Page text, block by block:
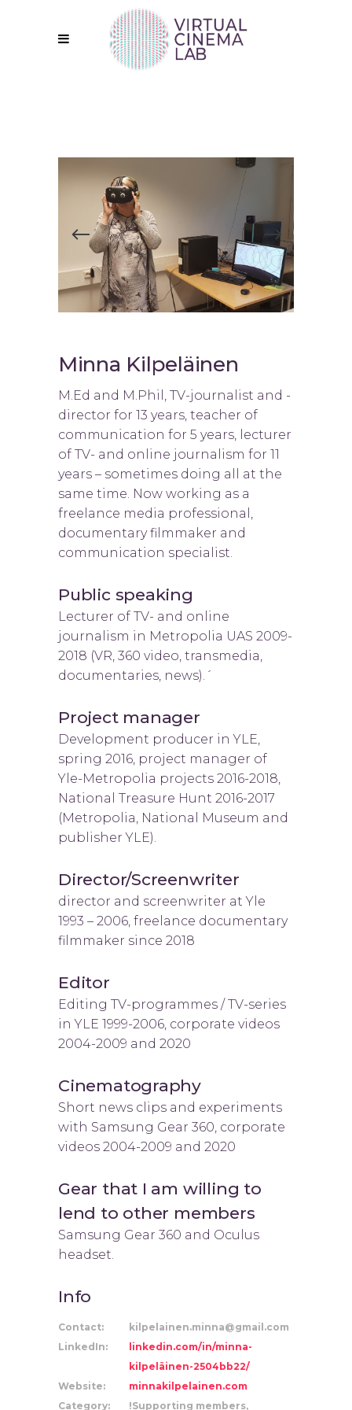
Minna Kilpeläinen
M.Ed and M.Phil, TV-journalist and -
director for 13 years, teacher of
communication for 5 years, lecturer
of TV- and online journalism for 11
years – sometimes doing all at the
same time. Now working as a
freelance media professional,
documentary filmmaker and
communication specialist.
Public speaking
Lecturer of TV- and online
journalism in Metropolia UAS 2009-
2018 (VR, 360 video, transmedia,
documentaries, news).´
Project manager
Development producer in YLE,
spring 2016, project manager of
Yle-Metropolia projects 2016-2018,
National Treasure Hunt 2016-2017
(Metropolia, National Museum and
publisher YLE).
Director/Screenwriter
director and screenwriter at Yle
1993 – 2006, freelance documentary
filmmaker since 2018
Editor
Editing TV-programmes / TV-series
in YLE 1999-2006, corporate videos
2004-2009 and 2020
Cinematography
Short news clips and experiments
with Samsung Gear 360, corporate
videos 2004-2009 and 2020
Gear that I am willing to
lend to other members
Samsung Gear 360 and Oculus
headset.
Info
Contact:
kilpelainen.minna@gmail.com
LinkedIn:
linkedin.com/in/minna-
kilpeläinen-2504bb22/
Website:
minnakilpelainen.com
Category:
!Supporting members,